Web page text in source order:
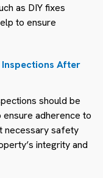
as DIY fixes
to ensure
After
should be
adherence to
necessary safety
integrity and